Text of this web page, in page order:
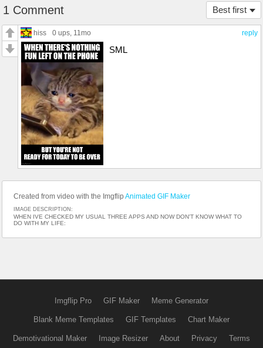
Best first
1 Comment
reply
hiss 0 ups, 11mo
SML
Created from video with the Imgflip Animated GIF Maker
IMAGE DESCRIPTION:
WHEN IVE CHECKED MY USUAL THREE APPS AND NOW DON'T KNOW WHAT TO
DO WITH MY LIFE:
Imgflip Pro GIF Maker Meme Generator
Blank Meme Templates GIF Templates Chart Maker
Demotivational Maker Image Resizer About Privacy Terms